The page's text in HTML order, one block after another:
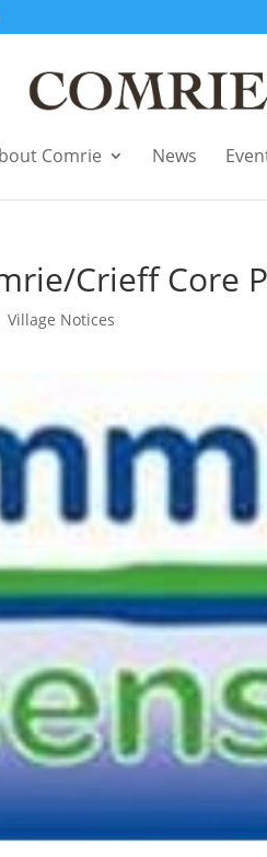
Comrie News
Crieff Core
Village Notices